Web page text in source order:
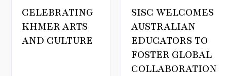
CELEBRATING
KHMER ARTS
AND CULTURE
SISC WELCOMES
AUSTRALIAN
EDUCATORS TO
FOSTER GLOBAL
COLLABORATION